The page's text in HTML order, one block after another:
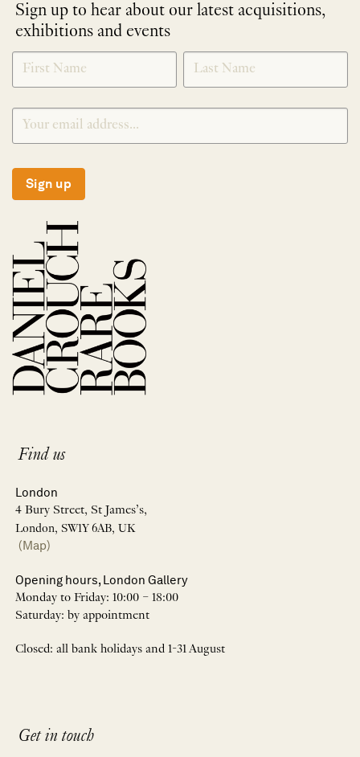
Sign up to hear about our latest acquisitions,
exhibitions and events
NEWLETTER
SIGNUP
*
Sign up
Find us
London
4 Bury Street, St James’s,
London, SW1Y 6AB, UK
(Map)
Opening hours, London Gallery
Monday to Friday: 10:00 – 18:00
Saturday: by appointment
Closed: all bank holidays and 1-31 August
Get in touch